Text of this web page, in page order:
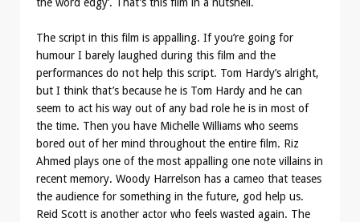
The script in this film is appalling. If you’re going for
humour I barely laughed during this film and the
performances do not help this script. Tom Hardy’s alright,
but I think that’s because he is Tom Hardy and he can
seem to act his way out of any bad role he is in most of
the time. Then you have Michelle Williams who seems
bored out of her mind throughout the entire film. Riz
Ahmed plays one of the most appalling one note villains in
recent memory. Woody Harrelson has a cameo that teases
the audience for something in the future, god help us.
Reid Scott is another actor who feels wasted again. The